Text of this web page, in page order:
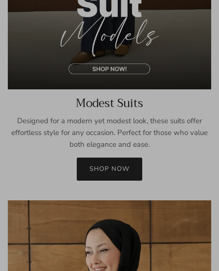
Modest Suits
Designed for a modern yet modest look, these suits offer
effortless style for any occasion. Perfect for those who value
both elegance and ease.
SHOP NOW